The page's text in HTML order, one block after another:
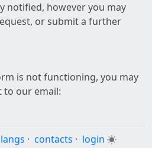
notified, however you may
or submit a further
is not functioning, you may
to our email:
langs · contacts · login